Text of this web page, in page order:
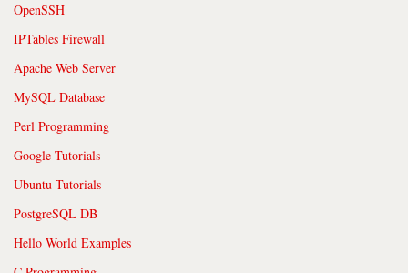
OpenSSH
IPTables Firewall
Apache Web Server
MySQL Database
Perl Programming
Google Tutorials
Ubuntu Tutorials
PostgreSQL DB
Hello World Examples